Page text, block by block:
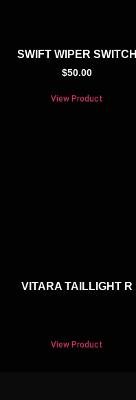
SWIFT WIPER SWITCH
$50.00
View Product
VITARA TAILLIGHT R
View Product